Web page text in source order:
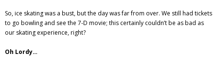
So, ice skating was a bust, but the day was far from over. We still had tickets
to go bowling and see the 7-D movie; this certainly couldn’t be as bad as
our skating experience, right?
Oh Lordy…